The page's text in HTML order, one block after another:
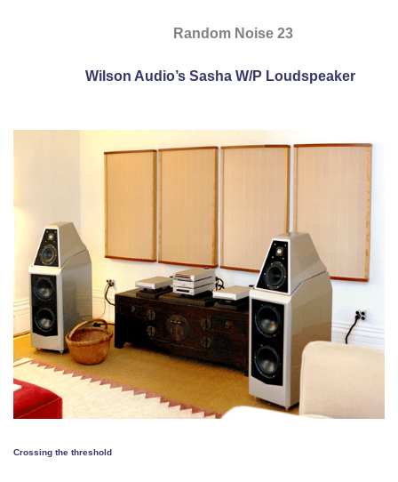
Random Noise 23
Wilson Audio’s Sasha W/P Loudspeaker
Crossing the threshold